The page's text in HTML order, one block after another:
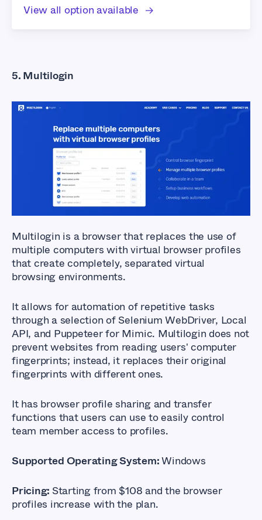
View all option available
5. Multilogin
Multilogin is a browserthat replaces the use of
multiple computers with virtual browser profiles
that create completely, separated virtual
browsing environments.
It allows for automation of repetitive tasks
through a selection of Selenium WebDriver, Local
API, and Puppeteer for Mimic. Multilogin does not
prevent websites from reading users' computer
fingerprints; instead, it replaces their original
fingerprints with different ones.
It has browser profile sharing and transfer
functions that users can use to easily control
team member access to profiles.
Supported Operating System:Windows
Pricing: Starting from $108 and the browser
profiles increase with the plan.